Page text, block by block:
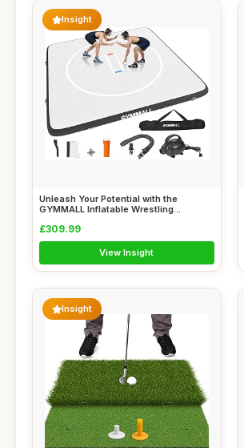
Insight
Unleash Your Potential with the
GYMMALL Inflatable Wrestling...
£309.99
View Insight
Insight